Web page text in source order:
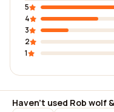
5
4
3
2
1
Haven't used Rob wolf